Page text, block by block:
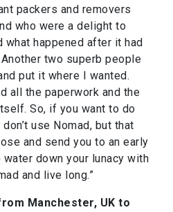
packers and removers
who were a delight to
what happened after it had
two superb people
put it where I wanted.
all the paperwork and the
So, if you want to do
use Nomad, but that
and send you to an early
down your lunacy with
and live long.”
Manchester, UK to